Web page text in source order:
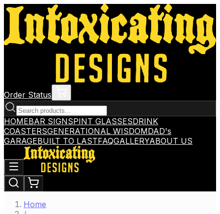
Order Status
HOMEBAR SIGNSPINT GLASSESDRINK
COASTERSGENERATIONAL WISDOMDAD's
GARAGEBUILT TO LASTFAQGALLERYABOUT US
Home